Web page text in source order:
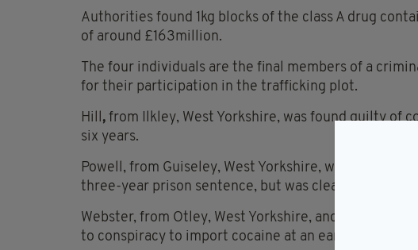
Authorities found 1kg blocks of the class A drug
of around £163million.
The four individuals are the final members of a
for their participation in the trafficking plot.
Hill, from Ilkley, West Yorkshire, was found guilty of
six years.
Powell, from Guiseley, West Yorkshire, was convicted
three-year prison sentence, but was cleared of a
Webster, from Otley, West Yorkshire, and McElhone,
to conspiracy to import cocaine at an earlier hearing